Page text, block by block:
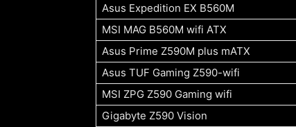
Asus Expedition EX B560M
MSI MAG B560M wifi ATX
Asus Prime Z590M plus mATX
Asus TUF Gaming Z590-wifi
MSI ZPG Z590 Gaming wifi
Gigabyte Z590 Vision